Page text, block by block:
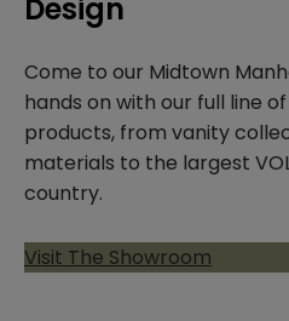
Design
Come to our Midtown
hands on with our full line
products, from vanity
materials to the largest
country.
Visit The Showroom